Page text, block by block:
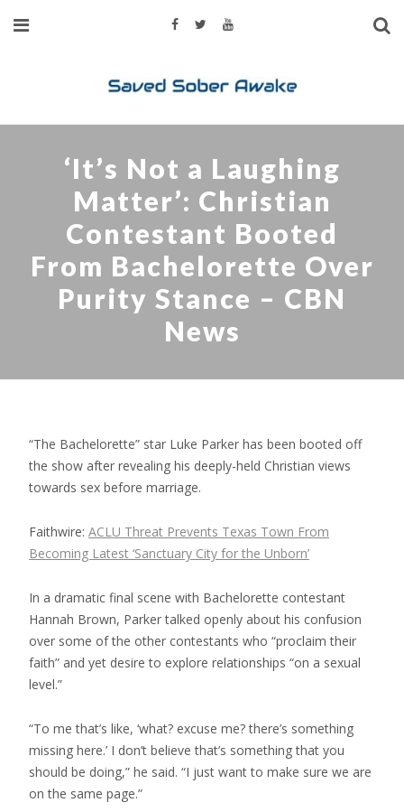
‘It’s Not a Laughing
Matter’: Christian
Contestant Booted
From Bachelorette Over
Purity Stance – CBN
News
“The Bachelorette” star Luke Parker has been booted off
the show after revealing his deeply-held Christian views
towards sex before marriage.
Faithwire: ACLU Threat Prevents Texas Town From
Becoming Latest ‘Sanctuary City for the Unborn’
In a dramatic final scene with Bachelorette contestant
Hannah Brown, Parker talked openly about his confusion
over some of the other contestants who “proclaim their
faith” and yet desire to explore relationships “on a sexual
level.”
“To me that’s like, ‘what? excuse me? there’s something
missing here.’ I don’t believe that’s something that you
should be doing,” he said. “I just want to make sure we are
on the same page.”